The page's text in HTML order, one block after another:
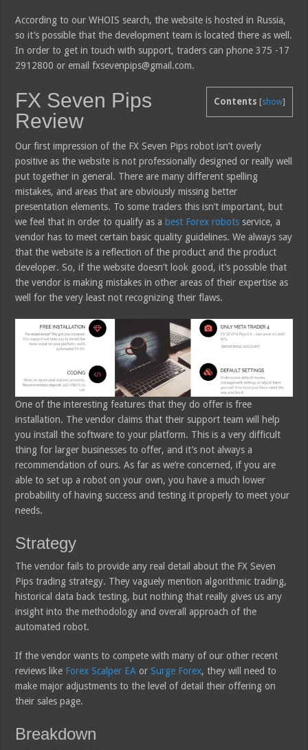
According to our WHOIS search, the website is hosted in Russia,
so it’s possible that the development team is located there as well.
In order to get in touch with support, traders can phone 375 -17
2912800 or email fxsevenpips@gmail.com.
Contents [show]
FX Seven Pips
Review
Our first impression of the FX Seven Pips robot isn’t overly
positive as the website is not professionally designed or really well
put together in general. There are many different spelling
mistakes, and areas that are obviously missing better
presentation elements. To some traders this isn’t important, but
we feel that in order to qualify as a best Forex robots service, a
vendor has to meet certain basic quality guidelines. We always say
that the website is a reflection of the product and the product
developer. So, if the website doesn’t look good, it’s possible that
the vendor is making mistakes in other areas of their expertise as
well for the very least not recognizing their flaws.
One of the interesting features that they do offer is free
installation. The vendor claims that their support team will help
you install the software to your platform. This is a very difficult
thing for larger businesses to offer, and it’s not always a
recommendation of ours. As far as we’re concerned, if you are
able to set up a robot on your own, you have a much lower
probability of having success and testing it properly to meet your
needs.
Strategy
The vendor fails to provide any real detail about the FX Seven
Pips trading strategy. They vaguely mention algorithmic trading,
historical data back testing, but nothing that really gives us any
insight into the methodology and overall approach of the
automated robot.
If the vendor wants to compete with many of our other recent
reviews like Forex Scalper EA orSurge Forex, they will need to
make major adjustments to the level of detail their offering on
their sales page.
Breakdown